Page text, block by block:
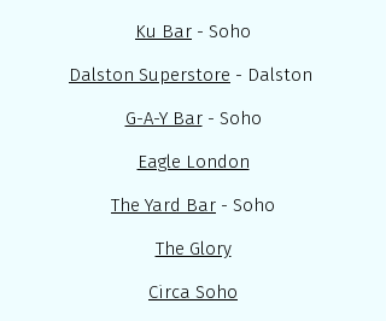
Ku Bar - Soho
Dalston Superstore - Dalston
G-A-Y Bar- Soho
Eagle London
The Yard Bar - Soho
The Glory
Circa Soho